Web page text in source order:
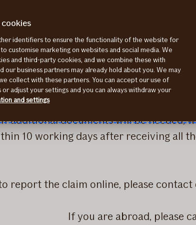
application for indemnification
please send them via
After filling out an online
additional documents will be needed,
10 working days after receiving all
report the claim online, please
If you are abroad, please
identifiers to ensure the functionality of the website for
customise marketing on websites and social media. We
and third-party cookies, and we combine these with
our business partners may already hold about you. We may
collect with these partners. You can accept our use of
adjust your settings and you can always withdraw your
and settings